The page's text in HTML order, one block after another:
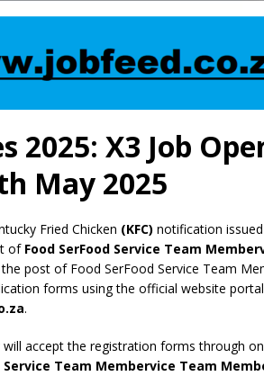
2025: X3 Job
May 2025
Fried Chicken (KFC) notification
of Food SerFood Service Team
post of Food SerFood Service Team
forms using the official website
.
accept the registration forms through
Service Team Membervice Team